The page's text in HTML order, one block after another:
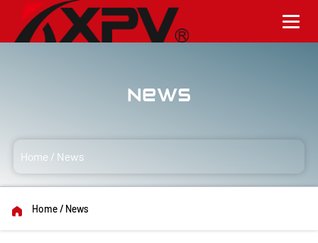
News
Home / News
Home/ News